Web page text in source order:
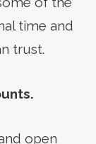
time and
trust.
open